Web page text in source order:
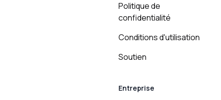
Politique de
confidentialité
Conditions d'utilisation
Soutien
Entreprise